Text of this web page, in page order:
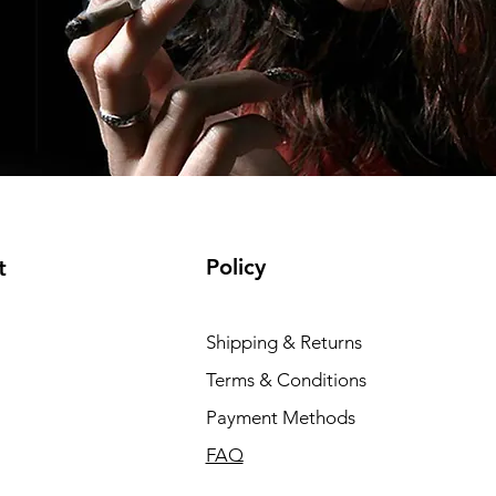
Policy
Shipping & Returns
Terms & Conditions
Payment Methods
FAQ